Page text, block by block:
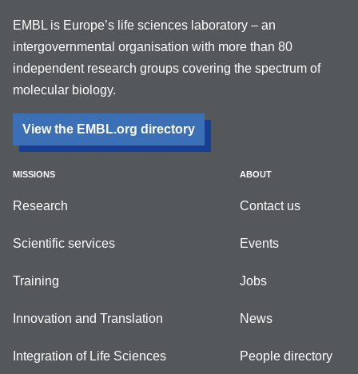
EMBL is Europe’s life sciences laboratory – an
intergovernmental organisation with more than 80
independent research groups covering the spectrum of
molecular biology.
View the EMBL.org directory
MISSIONS
Research
Scientific services
Training
Innovation and Translation
Integration of Life Sciences
ABOUT
Contact us
Events
Jobs
News
People directory